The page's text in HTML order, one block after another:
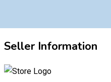
Seller Information